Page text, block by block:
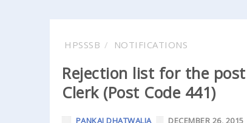
HPSSSB NOTIFICATIONS
Rejection list for the post
Clerk (Post Code 441)
PANKAJ DHATWALIA DECEMBER 26, 2015